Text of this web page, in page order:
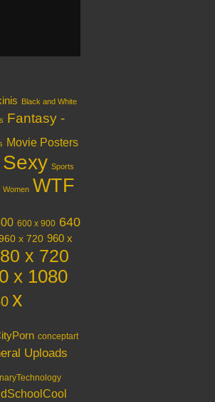
Black and White
Fantasy -
Movie Posters
Sexy Sports
Women WTF
600 x 900 640
x 720 960 x
x 720
x 1080
x
conceptart
Uploads